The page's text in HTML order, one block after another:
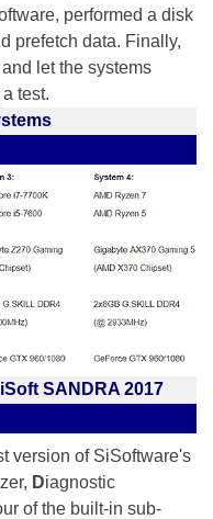
performed a disk
prefetch data. Finally,
let the systems
test.
SANDRA 2017
version of SiSoftware's
Diagnostic
of the built-in sub-